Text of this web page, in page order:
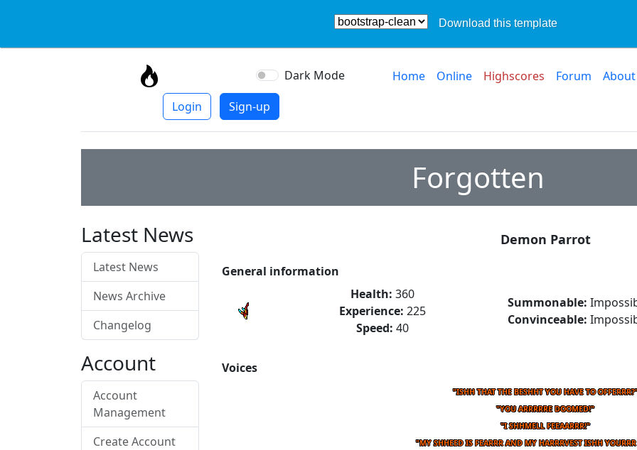
Download this template
Dark Mode Home Online Highscores Forum
About
Login
Sign-up
Forgotten
Latest News
Latest News
News Archive
Changelog
Account
Account
Management
Create Account
Demon Parrot
General information
Health: 360
Experience: 225
Speed: 40
Summonable:
Convinceable:
Voices
"ISHH THAT THE BESHHT YOU HAVE TO
"YOU ARRRRRE DOOMED!"
"I SHHMELL FEEAARRR!"
"MY SHHEED IS FEARRR AND MY HARRRVEST ISHH